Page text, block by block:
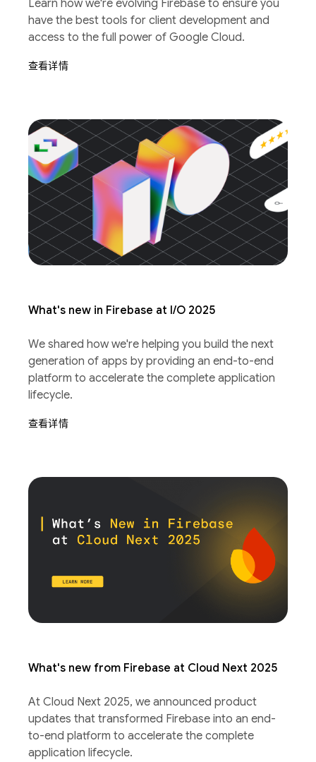
Learn how we're evolving Firebase to ensure you
have the best tools for client development and
access to the full power of Google Cloud.
查看详情
What's new in Firebase at I/O 2025
We shared how we're helping you build the next
generation of apps by providing an end-to-end
platform to accelerate the complete application
lifecycle.
查看详情
What's new from Firebase at Cloud Next 2025
At Cloud Next 2025, we announced product
updates that transformed Firebase into an end-
to-end platform to accelerate the complete
application lifecycle.